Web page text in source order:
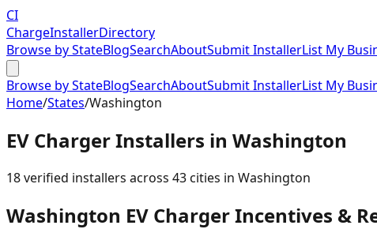
CI
ChargeInstallerDirectory
Browse by StateBlogSearchAboutSubmit InstallerList My
Browse by StateBlogSearchAboutSubmit InstallerList My
Home/States/Washington
EV Charger Installers in Washington
18verified installers across 43cities in Washington
Washington EV Charger Incentives &